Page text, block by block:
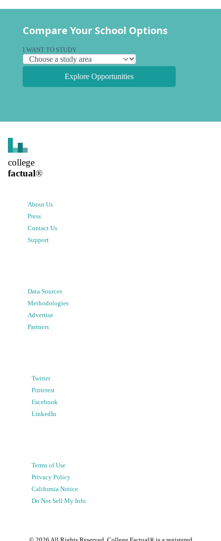
Compare Your School Options
I WANT TO STUDY
Explore Opportunities
college
factual®
About Us
Press
Contact Us
Support
Data Sources
Methodologies
Advertise
Partners
Twitter
Pinterest
Facebook
LinkedIn
Terms of Use
Privacy Policy
California Notice
Do Not Sell My Info